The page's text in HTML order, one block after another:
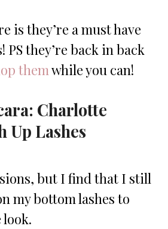
is they’re a must have
PS they’re back in back
themwhile you can!
Charlotte
Up Lashes
but I find that I still
my bottom lashes to